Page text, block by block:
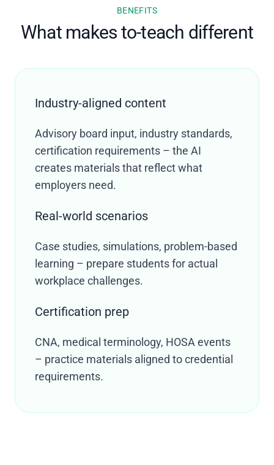
BENEFITS
What makes to-teach different
Industry-aligned content
Advisory board input, industry standards,
certification requirements – the AI
creates materials that reflect what
employers need.
Real-world scenarios
Case studies, simulations, problem-based
learning – prepare students for actual
workplace challenges.
Certification prep
CNA, medical terminology, HOSA events
– practice materials aligned to credential
requirements.